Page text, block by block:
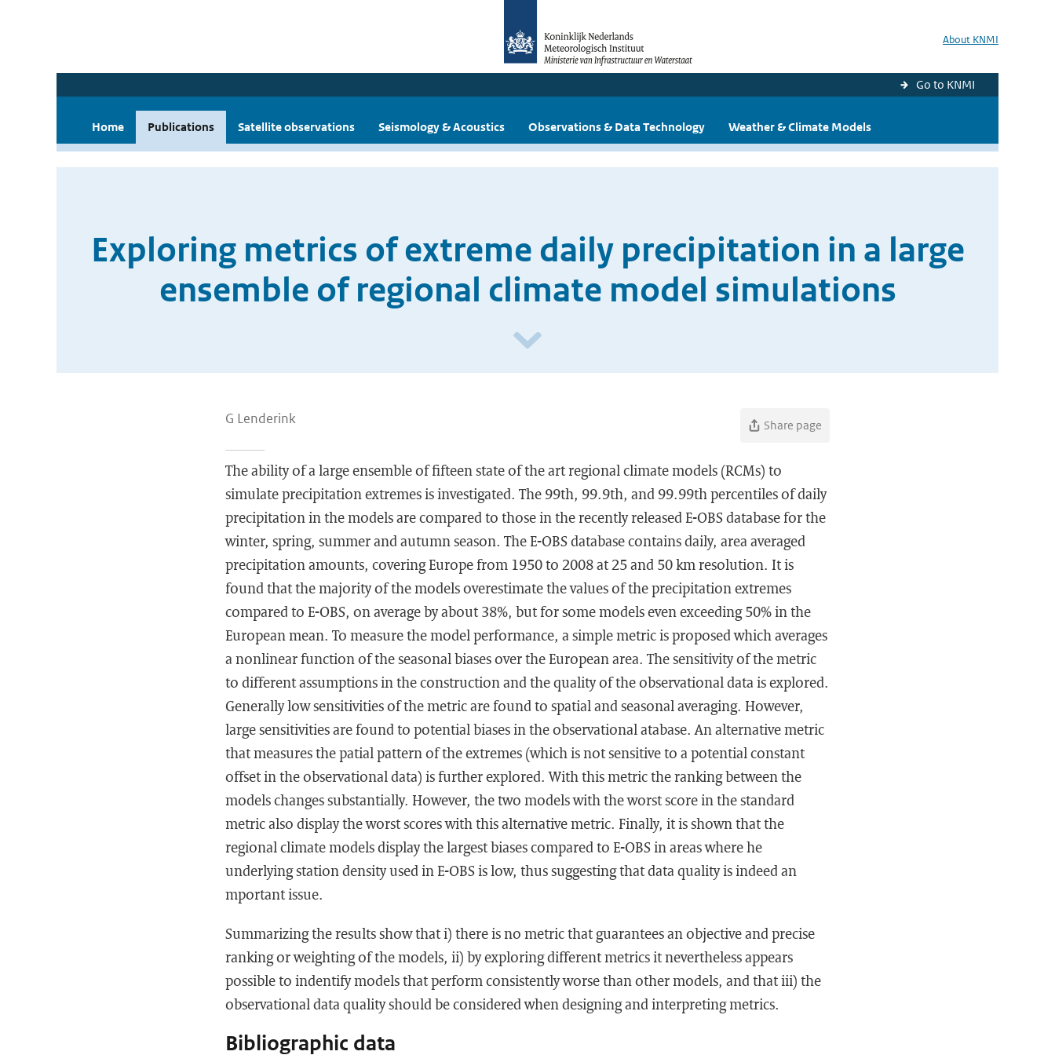
About KNMI
Go to KNMI
Home Publications Satellite observations Seismology & Acoustics Observations & Data Technology Weather & Climate Models
Exploring metrics of extreme daily precipitation in a large
ensemble of regional climate model simulations
G Lenderink Share page
The ability of a large ensemble of fifteen state of the art regional climate models (RCMs) to
simulate precipitation extremes is investigated. The 99th, 99.9th, and 99.99th percentiles of daily
precipitation in the models are compared to those in the recently released E-OBS database for the
winter, spring, summer and autumn season. The E-OBS database contains daily, area averaged
precipitation amounts, covering Europe from 1950 to 2008 at 25 and 50 km resolution. It is
found that the majority of the models overestimate the values of the precipitation extremes
compared to E-OBS, on average by about 38%, but for some models even exceeding 50% in the
European mean. To measure the model performance, a simple metric is proposed which averages
a nonlinear function of the seasonal biases over the European area. The sensitivity of the metric
to different assumptions in the construction and the quality of the observational data is explored.
Generally low sensitivities of the metric are found to spatial and seasonal averaging. However,
large sensitivities are found to potential biases in the observational atabase. An alternative metric
that measures the patial pattern of the extremes (which is not sensitive to a potential constant
offset in the observational data) is further explored. With this metric the ranking between the
models changes substantially. However, the two models with the worst score in the standard
metric also display the worst scores with this alternative metric. Finally, it is shown that the
regional climate models display the largest biases compared to E-OBS in areas where he
underlying station density used in E-OBS is low, thus suggesting that data quality is indeed an
mportant issue.
Summarizing the results show that i) there is no metric that guarantees an objective and precise
ranking or weighting of the models, ii) by exploring different metrics it nevertheless appears
possible to indentify models that perform consistently worse than other models, and that iii) the
observational data quality should be considered when designing and interpreting metrics.
Bibliographic data